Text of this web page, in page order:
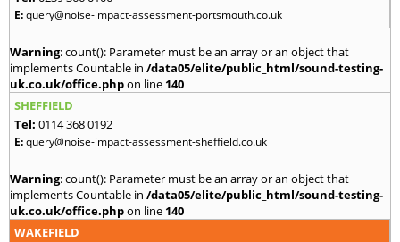
E:query@noise-impact-assessment-portsmouth.co.uk
Warning: count(): Parameter must be an array or an object that
implements Countable in /data05/elite/public_html/sound-testing-
uk.co.uk/office.phpon line 140
SHEFFIELD
Tel: 0114 368 0192
E:query@noise-impact-assessment-sheffield.co.uk
Warning: count(): Parameter must be an array or an object that
implements Countable in /data05/elite/public_html/sound-testing-
uk.co.uk/office.phpon line 140
WAKEFIELD